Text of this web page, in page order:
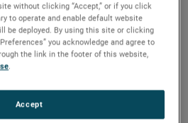
GO TO FEATURES & BENEFITS
GO TO WHY BISON
without clicking “Accept,” or if you click
to operate and enable default website
be deployed. By using this site or clicking
Preferences” you acknowledge and agree to
the link in the footer of this website,
.
Accept